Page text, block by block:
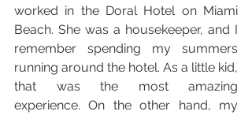
worked in the Doral Hotel on Miami
Beach. She was a housekeeper, and I
remember spending my summers
running around the hotel. As a little kid,
that was the most amazing
experience. On the other hand, my